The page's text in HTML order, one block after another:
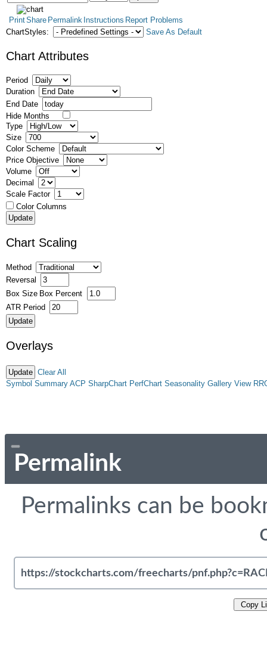
PrintShare Permalink Instructions Report Problems
ChartStyles:
Save As Default
Chart Attributes
Period
Duration
End Date
Hide Months
Type
Size
Color Scheme
Price Objective
Volume
Decimal
Scale Factor
Color Columns
Chart Scaling
Method
Reversal
Box Size Box Percent
ATR Period
Overlays
Clear All
Symbol Summary ACP SharpChart PerfChart Seasonality Gallery View
Permalink
Permalinks can be
Copy